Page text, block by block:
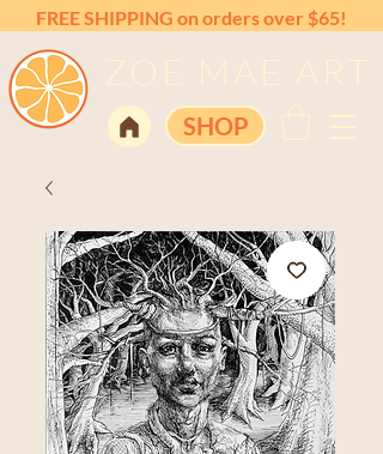
SHOP
FREE SHIPPING on orders over $65!